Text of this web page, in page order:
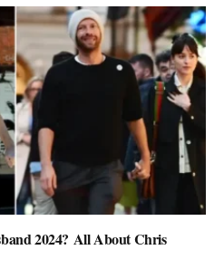
2024? All About Chris